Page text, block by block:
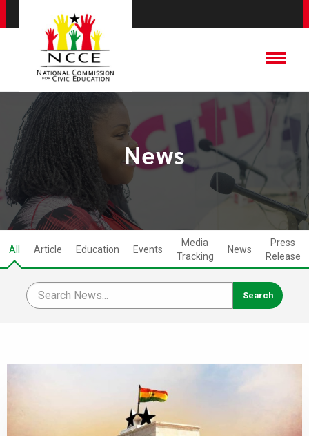
News
All Article Education Events
Media
Tracking
News
Press
Release